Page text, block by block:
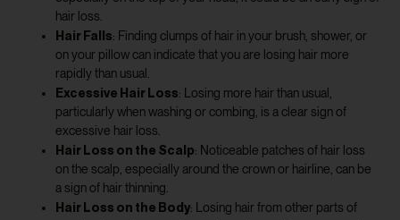
hair loss.
Hair Falls: Finding clumps of hair in your brush, shower, or
on your pillow can indicate that you are losing hair more
rapidly than usual.
Excessive Hair Loss: Losing more hair than usual,
particularly when washing or combing, is a clear sign of
excessive hair loss.
Hair Loss on the Scalp: Noticeable patches of hair loss
on the scalp, especially around the crown or hairline, can be
a sign of hair thinning.
Hair Loss on the Body: Losing hair from other parts of